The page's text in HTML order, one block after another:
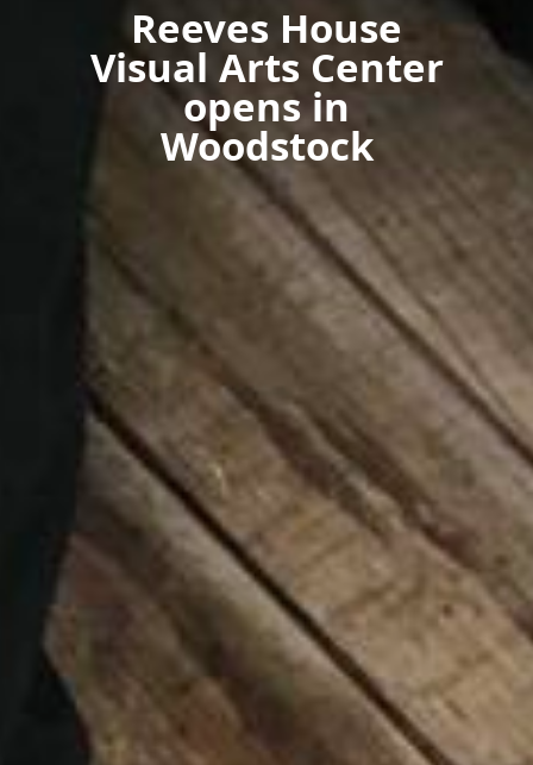
Reeves House
Visual Arts Center
opens in
Woodstock